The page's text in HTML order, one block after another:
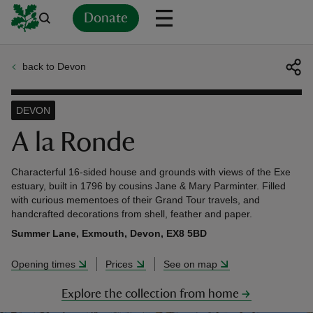
Donate
back to Devon
A la Ronde
DEVON
Characterful 16-sided house and grounds with views of the Exe
estuary, built in 1796 by cousins Jane & Mary Parminter. Filled
with curious mementoes of their Grand Tour travels, and
handcrafted decorations from shell, feather and paper.
Summer Lane, Exmouth, Devon, EX8 5BD
Opening times Prices See on map
Explore the collection from home